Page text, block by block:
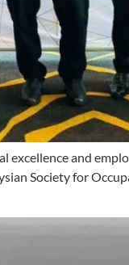
and
Society for